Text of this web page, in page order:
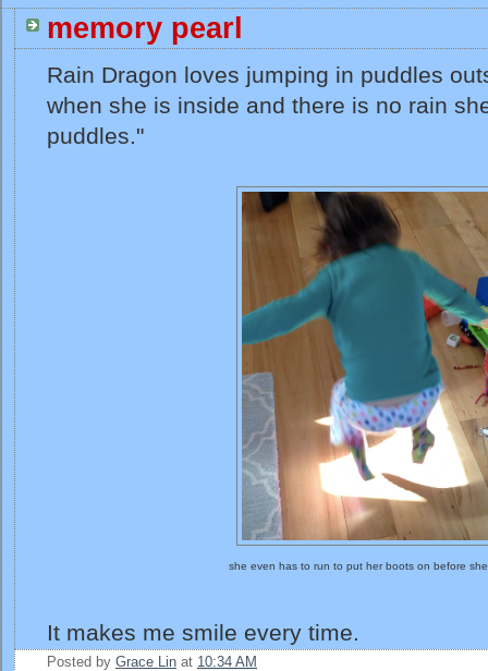
memory pearl
Rain Dragon loves jumping in puddles
when she is inside and there is no rain
puddles."
she even has to run to put her boots on before
It makes me smile every time.
Posted by Grace Lin at 10:34 AM